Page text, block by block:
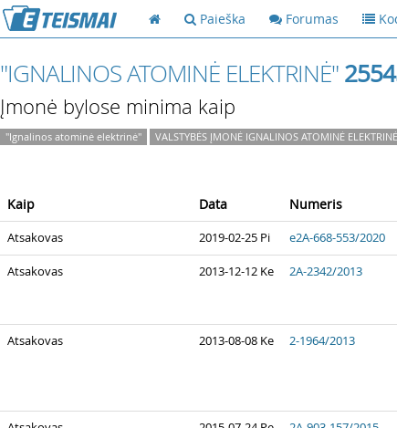
Paieška Forumas
"IGNALINOS ATOMINĖ ELEKTRINĖ"
Įmonė bylose minima kaip
"Ignalinos atominė elektrinė" VALSTYBĖS ĮMONĖ IGNALINOS ATOMINĖ ELEKTRINĖ
Kaip Data Numeris
Atsakovas 2019-02-25 Pi e2A-668-553/2020
Atsakovas 2013-12-12 Ke 2A-2342/2013
Atsakovas 2013-08-08 Ke 2-1964/2013